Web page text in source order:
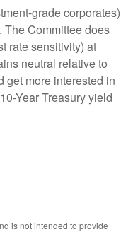
grade corporates)
The Committee does
rate sensitivity) at
neutral relative to
get more interested in
Year Treasury yield
is not intended to provide